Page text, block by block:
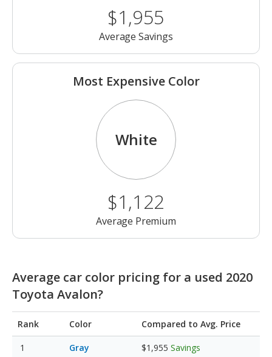
$1,955
Average Savings
Most Expensive Color
White
$1,122
Average Premium
Average car color pricing for a used 2020
Toyota Avalon?
Rank Color Compared to Avg. Price
Gray $1,955 Savings